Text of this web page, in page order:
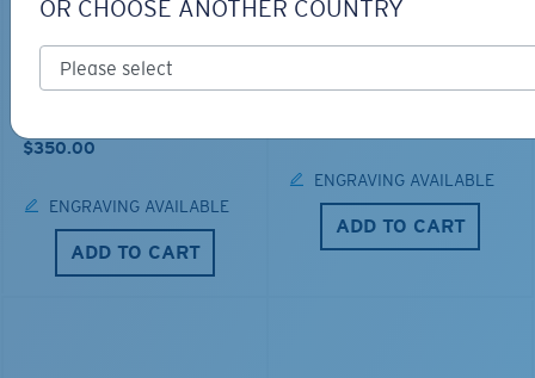
BIO-BASED MATERIAL
$350.00
ENGRAVING AVAILABLE
ADD TO CART
LOS ALIJOS
ENGRAVING AVAILABLE
ADD TO CART
OR CHOOSE ANOTHER COUNTRY